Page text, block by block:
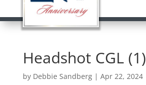
Headshot CGL (1)
by Debbie Sandberg| Apr 22, 2024